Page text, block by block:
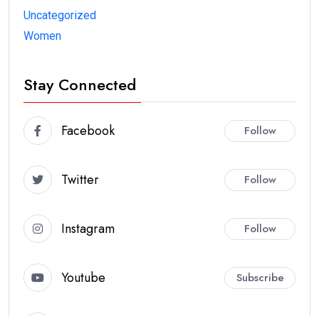
Uncategorized
Women
Stay Connected
Facebook Follow
Twitter Follow
Instagram Follow
Youtube Subscribe